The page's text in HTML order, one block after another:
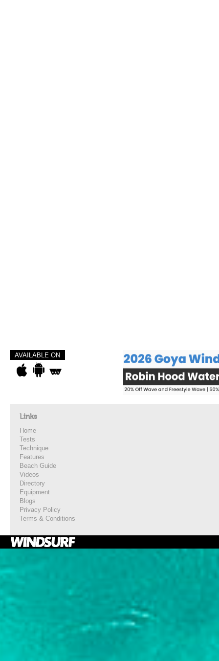
AVAILABLE ON
Links
Home
Tests
Technique
Features
Beach Guide
Videos
Directory
Equipment
Blogs
Privacy Policy
Terms & Conditions